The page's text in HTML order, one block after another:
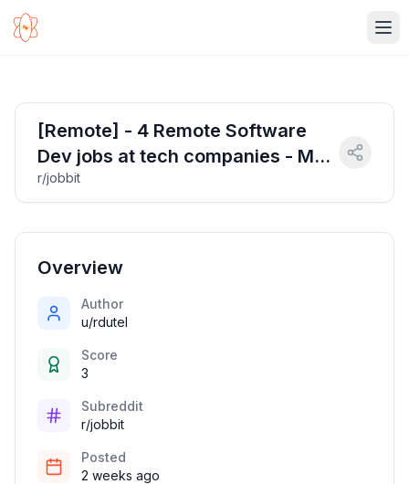
[Remote] - 4 Remote Software
Dev jobs at tech companies - Mar
29, 2025
r/jobbit
Overview
Author
u/rdutel
Score
3
Subreddit
r/jobbit
Posted
2 weeks ago